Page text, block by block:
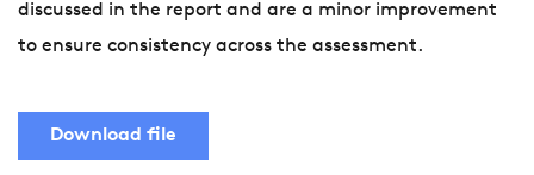
discussed in the report and are a minor improvement
to ensure consistency across the assessment.
Download file